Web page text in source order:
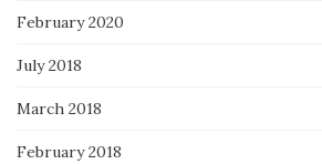
February 2020
July 2018
March 2018
February 2018